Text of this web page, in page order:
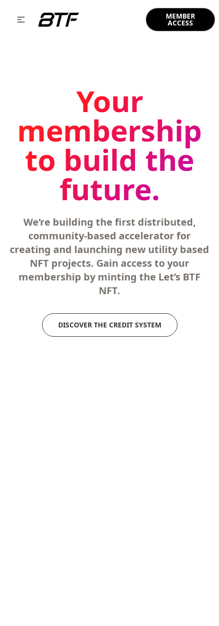
MEMBER
ACCESS
Your
membership
to build the
future.
We’re building the first distributed,
community-based accelerator for
creating and launching new utility based
NFT projects. Gain access to your
membership by minting the Let’s BTF
NFT.
DISCOVER THE CREDIT SYSTEM